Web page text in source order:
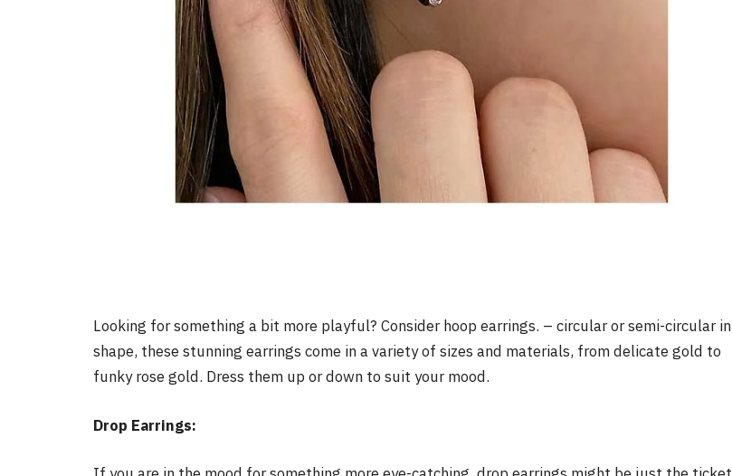
Looking for something a bit more playful? Consider hoop earrings. – circular or semi-circular in
shape, these stunning earrings come in a variety of sizes and materials, from delicate gold to
funky rose gold. Dress them up or down to suit your mood.
Drop Earrings: